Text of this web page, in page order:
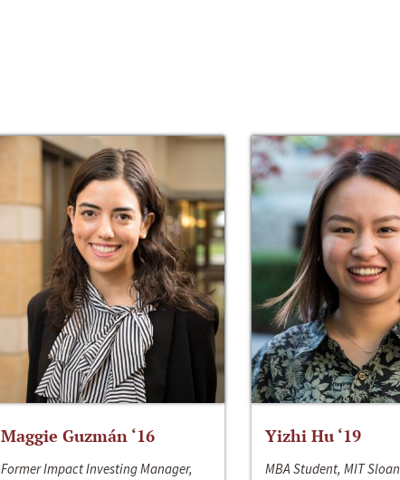
Maggie Guzmán ‘16
Former Impact Investing Manager,
Yizhi Hu ‘19
MBA Student, MIT